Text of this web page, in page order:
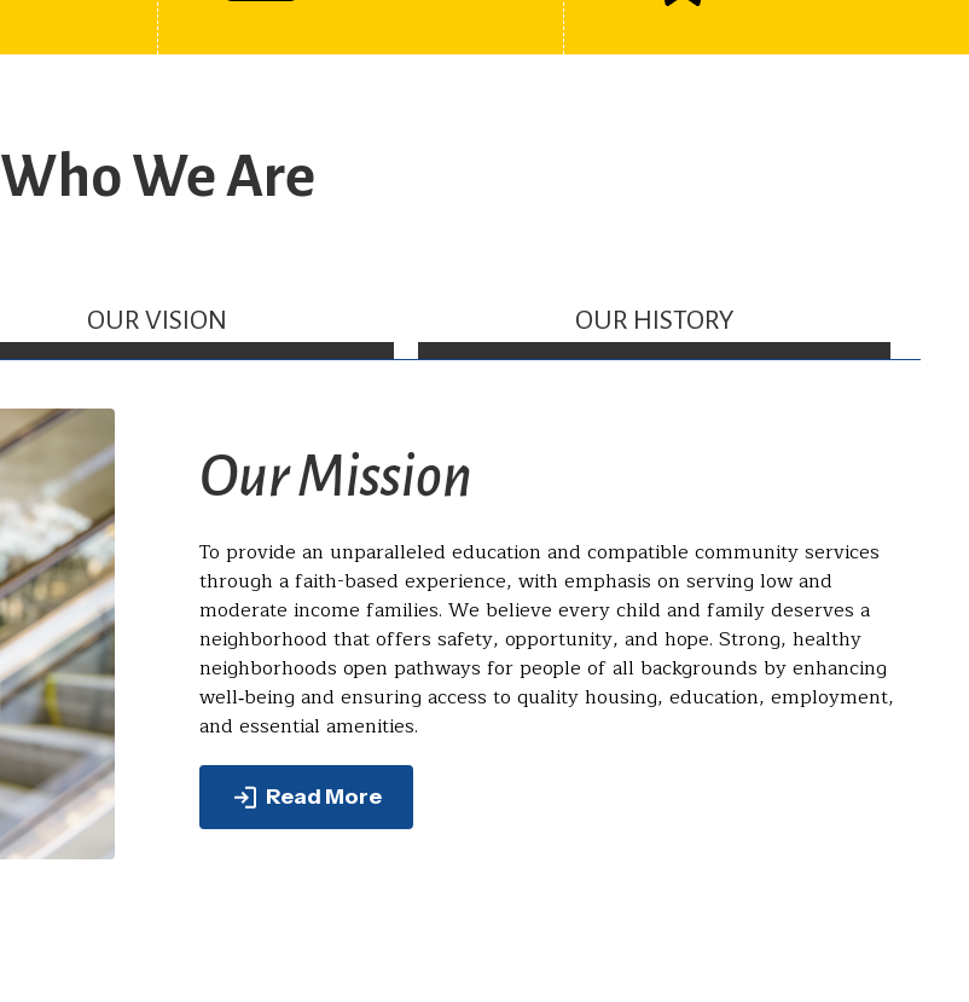
Who We Are
OUR VISION OUR HISTORY
Our Mission
To provide an unparalleled education and compatible community services
through a faith-based experience, with emphasis on serving low and
moderate income families. We believe every child and family deserves a
neighborhood that offers safety, opportunity, and hope. Strong, healthy
neighborhoods open pathways for people of all backgrounds by enhancing
well‑being and ensuring access to quality housing, education, employment,
and essential amenities.
Read More